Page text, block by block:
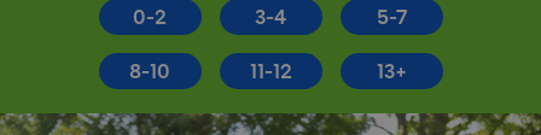
0-2 3-4 5-7
8-10 11-12 13+